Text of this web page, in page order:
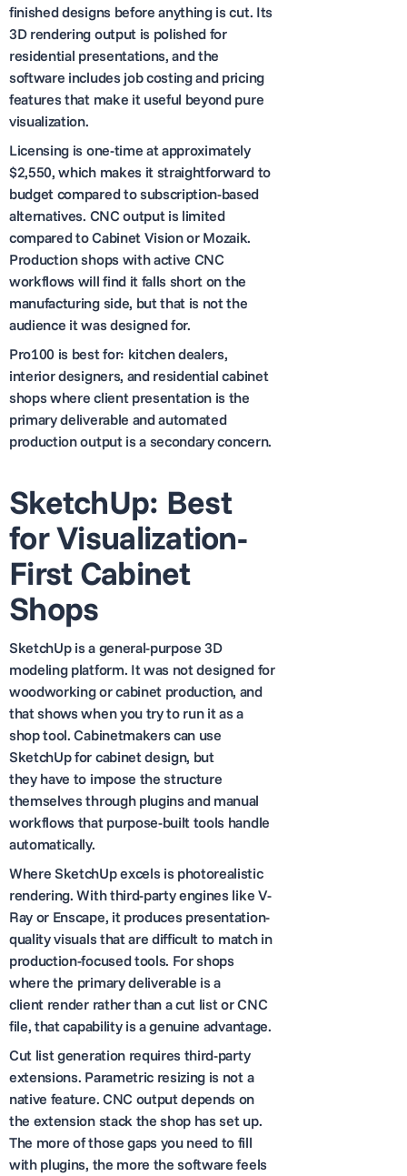
finished designs before anything is cut. Its
3D rendering output is polished for
residential presentations, and the
software includes job costing and pricing
features that make it useful beyond pure
visualization.
Licensing is one-time at approximately
$2,550, which makes it straightforward to
budget compared to subscription-based
alternatives. CNC output is limited
compared to Cabinet Vision or Mozaik.
Production shops with active CNC
workflows will find it falls short on the
manufacturing side, but that is not the
audience it was designed for.
Pro100 is best for: kitchen dealers,
interior designers, and residential cabinet
shops where client presentation is the
primary deliverable and automated
production output is a secondary concern.
SketchUp: Best
for Visualization-
First Cabinet
Shops
SketchUp is a general-purpose 3D
modeling platform. It was not designed for
woodworking or cabinet production, and
that shows when you try to run it as a
shop tool. Cabinetmakers can use
SketchUp for cabinet design, but
they have to impose the structure
themselves through plugins and manual
workflows that purpose-built tools handle
automatically.
Where SketchUp excels is photorealistic
rendering. With third-party engines like V-
Ray or Enscape, it produces presentation-
quality visuals that are difficult to match in
production-focused tools. For shops
where the primary deliverable is a
client render rather than a cut list or CNC
file, that capability is a genuine advantage.
Cut list generation requires third-party
extensions. Parametric resizing is not a
native feature. CNC output depends on
the extension stack the shop has set up.
The more of those gaps you need to fill
with plugins, the more the software feels